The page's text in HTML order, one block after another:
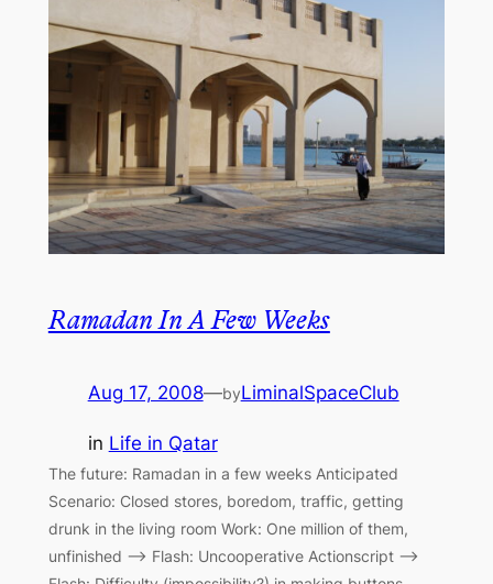
Ramadan In A Few Weeks
Aug 17, 2008—byLiminalSpaceClub
in Life in Qatar
The future: Ramadan in a few weeks Anticipated
Scenario: Closed stores, boredom, traffic, getting
drunk in the living room Work: One million of them,
unfinished –> Flash: Uncooperative Actionscript –>